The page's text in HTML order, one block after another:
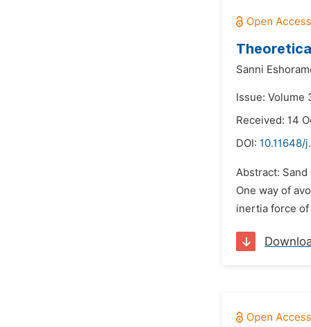
Sanni
Issue: Volume
Received: 14
DOI: 10.11648/
Abstract:
One way of
inertia force of